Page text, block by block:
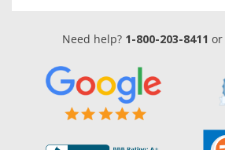
Need help? 1-800-203-8411 or